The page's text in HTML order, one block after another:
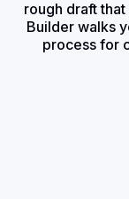
rough draft
Builder walks
process for